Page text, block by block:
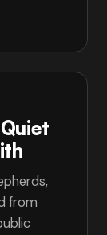
from